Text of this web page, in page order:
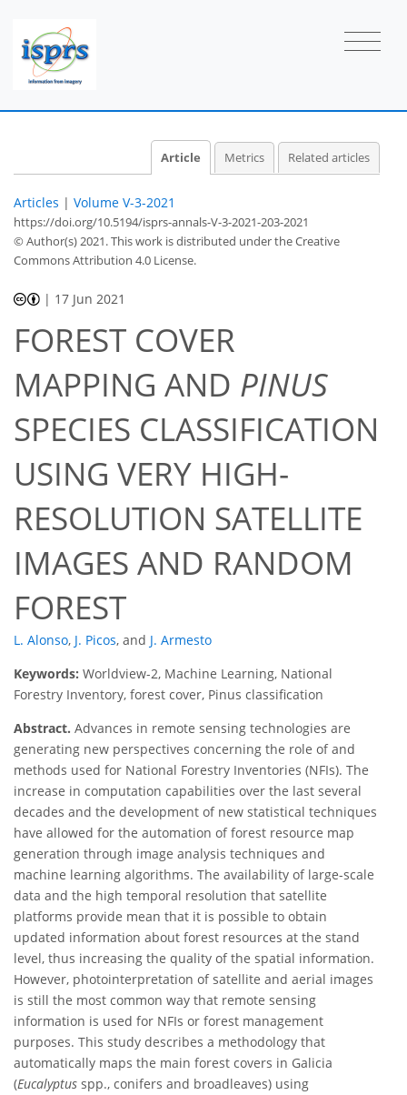
Article Metrics Related articles
Articles | Volume V-3-2021
https://doi.org/10.5194/isprs-annals-V-3-2021-203-2021
© Author(s) 2021. This work is distributed underthe Creative
Commons Attribution 4.0 License.
| 17 Jun 2021
FOREST COVER
MAPPING AND PINUS
SPECIES CLASSIFICATION
USING VERY HIGH-
RESOLUTION SATELLITE
IMAGES AND RANDOM
FOREST
L. Alonso, J. Picos, and J. Armesto
Keywords: Worldview-2, Machine Learning, National
Forestry Inventory, forest cover, Pinus classification
Abstract. Advances in remote sensing technologies are
generating new perspectives concerning the role of and
methods used for National Forestry Inventories (NFIs). The
increase in computation capabilities over the last several
decades and the development of new statistical techniques
have allowed for the automation of forest resource map
generation through image analysis techniques and
machine learning algorithms. The availability of large-scale
data and the high temporal resolution that satellite
platforms provide mean that it is possible to obtain
updated information about forest resources at the stand
level, thus increasing the quality of the spatial information.
However, photointerpretation of satellite and aerial images
is still the most common way that remote sensing
information is used for NFIs or forest management
purposes. This study describes a methodology that
automatically maps the main forest covers in Galicia
(Eucalyptus spp., conifers and broadleaves) using